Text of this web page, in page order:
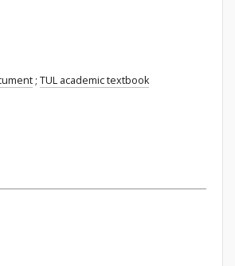
; TUL academic textbook